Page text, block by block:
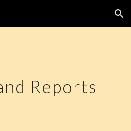
Skip to navigation
Reports